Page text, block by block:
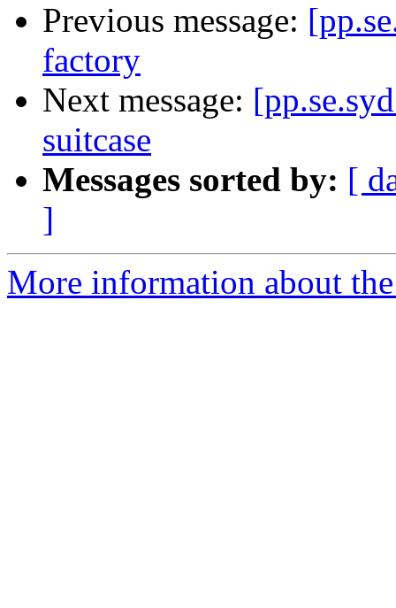
Previous message:
factory
Next message:
suitcase
Messages sorted by: [
]
More information about